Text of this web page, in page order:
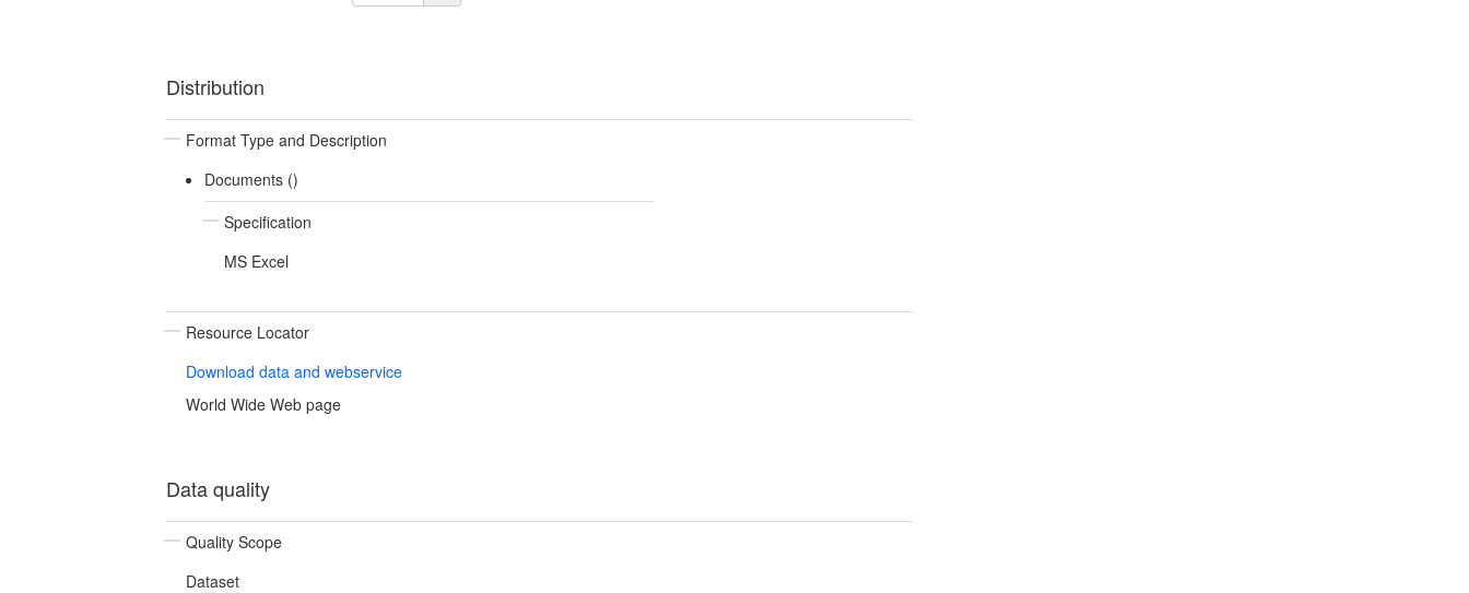
Distribution
Format Type and Description
Documents ()
Specification
MS Excel
Resource Locator
Download data and webservice
World Wide Web page
Data quality
Quality Scope
Dataset